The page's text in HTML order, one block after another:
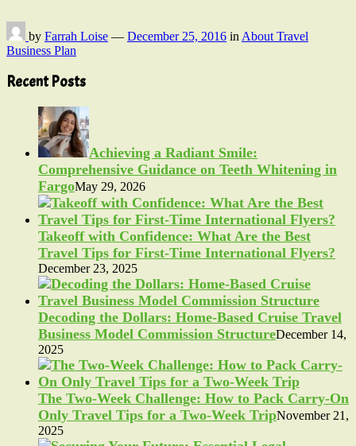
by Farrah Loise — December 25, 2016 in About Travel
Business Plan
Recent Posts
Achieving a Radiant Smile:
Comprehensive Guidance on Teeth Whitening in
FargoMay 29, 2026
Takeoff with Confidence: What Are the Best
Travel Tips for First-Time International Flyers?
December 23, 2025
Decoding the Dollars: Home-Based Cruise Travel
Business Model Commission StructureDecember 14,
2025
The Two-Week Challenge: How to Pack Carry-On
Only Travel Tips for a Two-Week TripNovember 21,
2025